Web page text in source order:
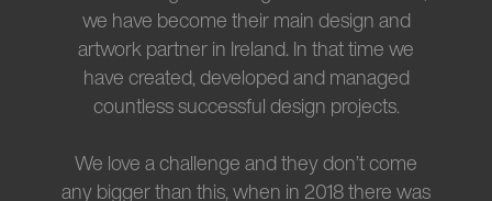
we have become their main design and
artwork partner in Ireland. In that time we
have created, developed and managed
countless successful design projects.
We love a challenge and they don’t come
any bigger than this, when in 2018 there was